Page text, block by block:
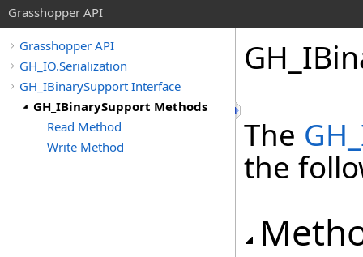
Grasshopper API
Grasshopper API
GH_IO.Serialization
GH_IBinarySupport Interface
GH_IBinarySupport Methods
Read Method
Write Method
The
the